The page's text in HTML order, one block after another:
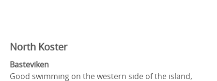
North Koster
Basteviken
Good swimming on the western side of the island,